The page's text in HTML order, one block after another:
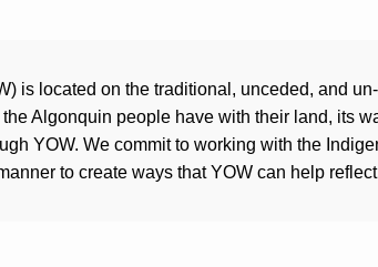
is located on the traditional, unceded, and
Algonquin people have with their land, its
YOW. We commit to working with the
to create ways that YOW can help